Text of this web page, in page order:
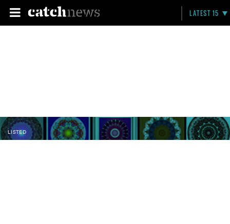
LATEST 15
LISTED